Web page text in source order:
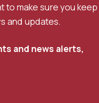
to make sure you keep
and updates.
and news alerts,